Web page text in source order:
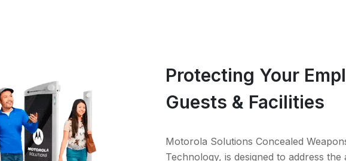
Protecting Your
Guests & Facilities
Motorola Solutions Concealed
Technology, is designed to address